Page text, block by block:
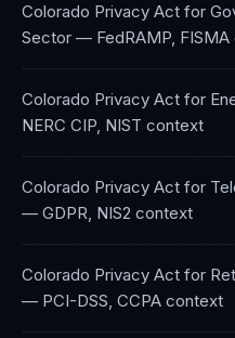
Colorado Privacy Act for
Sector — FedRAMP, FISMA
Colorado Privacy Act for
NERC CIP, NIST context
Colorado Privacy Act for
— GDPR, NIS2 context
Colorado Privacy Act for
— PCI-DSS, CCPA context